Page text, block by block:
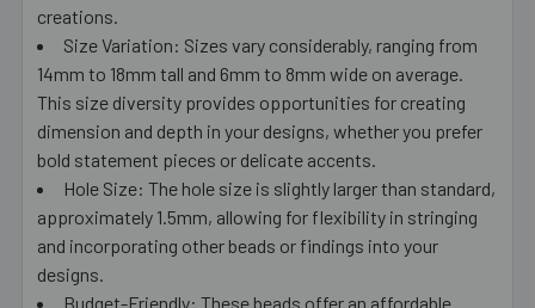
creations.
Size Variation: Sizes vary considerably, ranging from
14mm to 18mm tall and 6mm to 8mm wide on average.
This size diversity provides opportunities for creating
dimension and depth in your designs, whether you prefer
bold statement pieces or delicate accents.
Hole Size: The hole size is slightly larger than standard,
approximately 1.5mm, allowing for flexibility in stringing
and incorporating other beads or findings into your
designs.
Budget-Friendly: These beads offer an affordable